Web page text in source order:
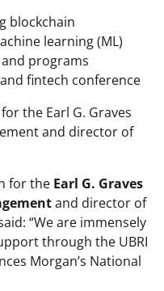
blockchain
learning (ML)
programs
fintech conference
the Earl G. Graves
and director of
for the Earl G. Graves
and director of
“We are immensely
through the UBRI
Morgan’s National